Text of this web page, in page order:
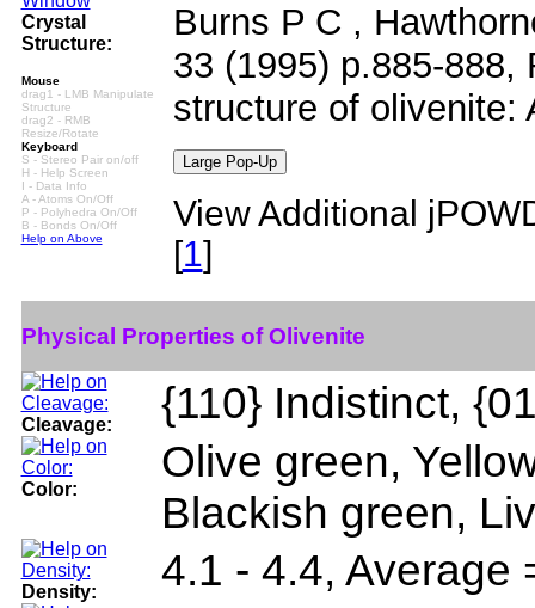
Crystal
Structure:
Mouse
drag1 - LMB Manipulate
Structure
drag2 - RMB
Resize/Rotate
Keyboard
S - Stereo Pair on/off
H - Help Screen
I - Data Info
A - Atoms On/Off
P - Polyhedra On/Off
B - Bonds On/Off
Help on Above
Burns P C ,
33 (1995) p.885-
structure of olivenite:
View Additional
[1]
Physical Properties of Olivenite
Cleavage: {110} Indistinct,
Color:
Olive green,
Blackish green,
Density: 4.1 - 4.4, Average